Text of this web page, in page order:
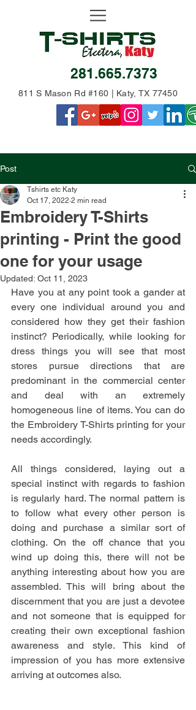
281.665.7373
811 S Mason Rd #160 | Katy, TX 77450
Post
Embroidery T-Shirts
printing - Print the good
one for your usage
Tshirts etc Katy
Oct 17, 2022 2 min read
Updated: Oct 11, 2023
Have you at any point took a gander at
every one individual around you and
considered how they get their fashion
instinct? Periodically, while looking for
dress things you will see that most
stores pursue directions that are
predominant in the commercial center
and deal with an extremely
homogeneous line of items. You can do
the Embroidery T-Shirts printing for your
needs accordingly.
All things considered, laying out a
special instinct with regards to fashion
is regularly hard. The normal pattern is
to follow what every other person is
doing and purchase a similar sort of
clothing. On the off chance that you
wind up doing this, there will not be
anything interesting about how you are
assembled. This will bring about the
discernment that you are just a devotee
and not someone that is equipped for
creating their own exceptional fashion
awareness and style. This kind of
impression of you has more extensive
arriving at outcomes also.